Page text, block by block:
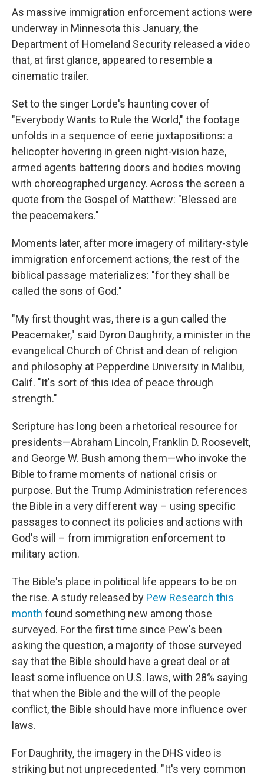
As massive immigration enforcement actions were
underway in Minnesota this January, the
Department of Homeland Security released a video
that, at first glance, appeared to resemble a
cinematic trailer.
Set to the singer Lorde's haunting cover of
"Everybody Wants to Rule the World," the footage
unfolds in a sequence of eerie juxtapositions: a
helicopter hovering in green night-vision haze,
armed agents battering doors and bodies moving
with choreographed urgency. Across the screen a
quote from the Gospel of Matthew: "Blessed are
the peacemakers."
Moments later, after more imagery of military-style
immigration enforcement actions, the rest of the
biblical passage materializes: "for they shall be
called the sons of God."
"My first thought was, there is a gun called the
Peacemaker," said Dyron Daughrity, a minister in the
evangelical Church of Christ and dean of religion
and philosophy at Pepperdine University in Malibu,
Calif. "It's sort of this idea of peace through
strength."
Scripture has long been a rhetorical resource for
presidents—Abraham Lincoln, Franklin D. Roosevelt,
and George W. Bush among them—who invoke the
Bible to frame moments of national crisis or
purpose. But the Trump Administration references
the Bible in a very different way – using specific
passages to connect its policies and actions with
God's will – from immigration enforcement to
military action.
The Bible's place in political life appears to be on
the rise. A study released by Pew Research this
month found something new among those
surveyed. For the first time since Pew's been
asking the question, a majority of those surveyed
say that the Bible should have a great deal or at
least some influence on U.S. laws, with 28% saying
that when the Bible and the will of the people
conflict, the Bible should have more influence over
laws.
For Daughrity, the imagery in the DHS video is
striking but not unprecedented. "It's very common